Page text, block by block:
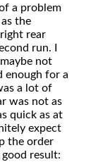
a problem
the
rear
run. I
not
enough for a
a lot of
was not as
quick as at
expect
the order
result: